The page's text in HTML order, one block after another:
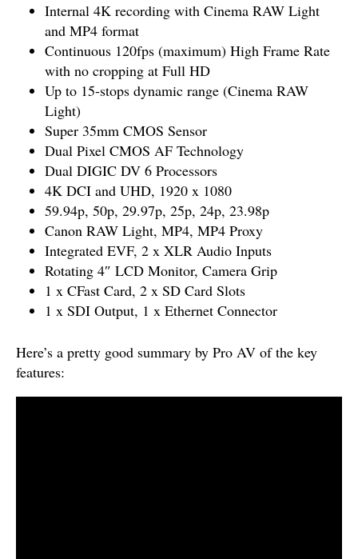
Internal 4K recording with Cinema RAW Light
and MP4 format
Continuous 120fps (maximum) High Frame Rate
with no cropping at Full HD
Up to 15-stops dynamic range (Cinema RAW
Light)
Super 35mm CMOS Sensor
Dual Pixel CMOS AF Technology
Dual DIGIC DV 6 Processors
4K DCI and UHD, 1920 x 1080
59.94p, 50p, 29.97p, 25p, 24p, 23.98p
Canon RAW Light, MP4, MP4 Proxy
Integrated EVF, 2 x XLR Audio Inputs
Rotating 4″ LCD Monitor, Camera Grip
1 x CFast Card, 2 x SD Card Slots
1 x SDI Output, 1 x Ethernet Connector
Here’s a pretty good summary by Pro AV of the key
features: